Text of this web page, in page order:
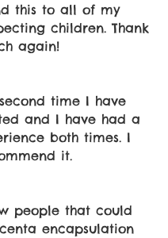
this to all of my
children. Thank
again!
time I have
and I have had a
both times. I
it.
people that could
encapsulation